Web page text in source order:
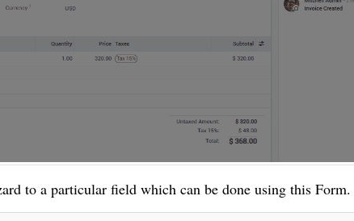
to a particular field which can be done using this Form.